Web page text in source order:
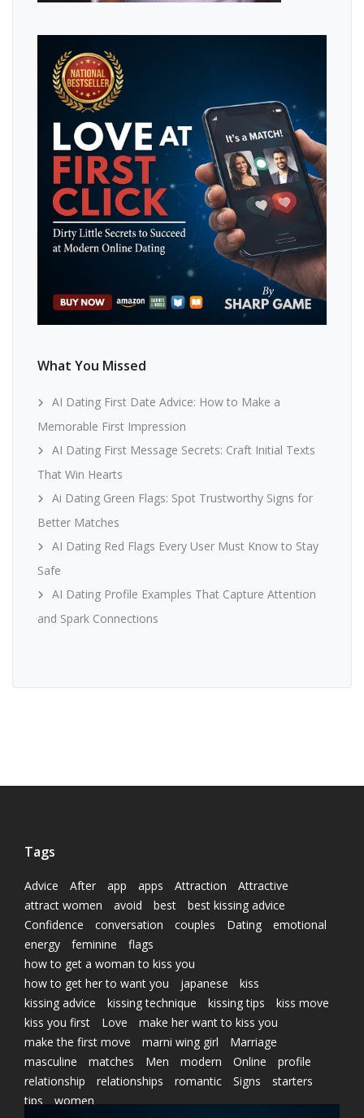
What You Missed
AI Dating First Date Advice: How to Make a
Memorable First Impression
AI Dating First Message Secrets: Craft Initial Texts
That Win Hearts
Ai Dating Green Flags: Spot Trustworthy Signs for
Better Matches
AI Dating Red Flags Every User Must Know to Stay
Safe
AI Dating Profile Examples That Capture Attention
and Spark Connections
Tags
Advice After app apps Attraction
Attractive
attract women
avoid best
best kissing advice
Confidence
conversation couples Dating
emotional
energy
feminine
flags
how to get a woman to kiss you
how to get her to want you
japanese
kiss
kissing advice
kissing technique kissing tips
kiss move
kiss you first
Love
make her want to kiss you
make the first move
marni wing girl
Marriage
masculine
matches Men modern Online
profile
relationship
relationships romantic Signs
starters
tips
women